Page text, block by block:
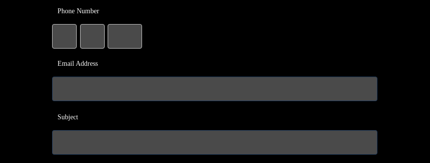
Phone Number
Email Address
Subject